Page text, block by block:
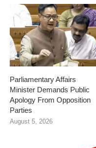
Parliamentary Affairs
Minister Demands Public
Apology From Opposition
Parties
August 5, 2026